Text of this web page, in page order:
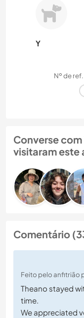
Y
Nº de
Converse
visitaram este
Comentário
Feito pelo anfitrião
Theano stayed
time.
We appreciated